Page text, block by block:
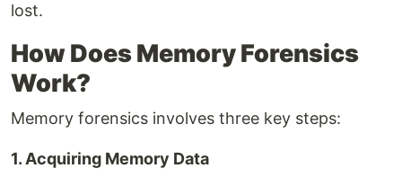
lost.
How Does Memory Forensics
Work?
Memory forensics involves three key steps:
1. Acquiring Memory Data